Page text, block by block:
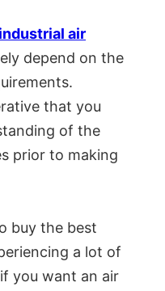
industrial air
depend on the
that you
of the
prior to making
buy the best
a lot of
you want an air